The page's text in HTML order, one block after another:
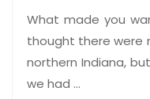
What made you
thought there were
northern Indiana,
we had ...